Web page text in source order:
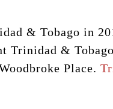
& Tobago in
Trinidad &
Place.